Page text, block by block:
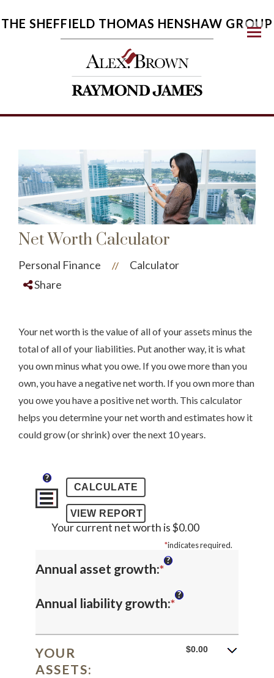
Menu
THE SHEFFIELD THOMAS HENSHAW GROUP
Net Worth Calculator
Personal Finance //
Calculator
Share
Your net worth is the value of all of your assets minus the
total of all of your liabilities. Put another way, it is what
you own minus what you owe. If you owe more than you
own, you have a negative net worth. If you own more than
you owe you have a positive net worth. This calculator
helps you determine your net worth and estimates how it
could grow (or shrink) over the next 10 years.
?
Your current net worth is $0.00
*indicates required.
Annual asset growth:*Enter
an
between
?
Annual liability growth:*Enter
amount
?
YOUR
ASSETS:
$0.00